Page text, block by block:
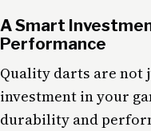
A Smart
Performance
Quality darts are not
investment in your
durability and